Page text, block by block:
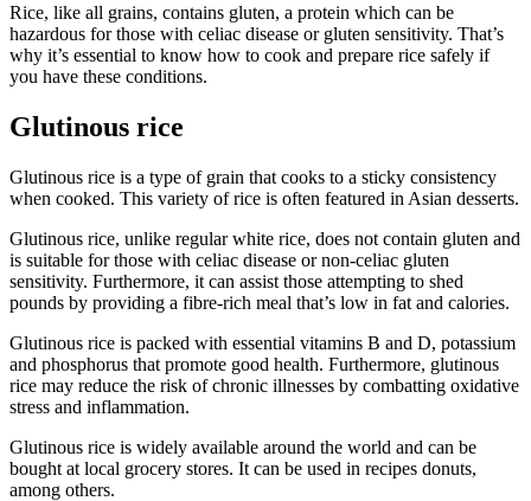
Rice, like all grains, contains gluten, a protein which can be
hazardous for those with celiac disease or gluten sensitivity. That’s
why it’s essential to know how to cook and prepare rice safely if
you have these conditions.
Glutinous rice
Glutinous rice is a type of grain that cooks to a sticky consistency
when cooked. This variety of rice is often featured in Asian desserts.
Glutinous rice, unlike regular white rice, does not contain gluten and
is suitable for those with celiac disease or non-celiac gluten
sensitivity. Furthermore, it can assist those attempting to shed
pounds by providing a fibre-rich meal that’s low in fat and calories.
Glutinous rice is packed with essential vitamins B and D, potassium
and phosphorus that promote good health. Furthermore, glutinous
rice may reduce the risk of chronic illnesses by combatting oxidative
stress and inflammation.
Glutinous rice is widely available around the world and can be
bought at local grocery stores. It can be used in recipes donuts,
among others.